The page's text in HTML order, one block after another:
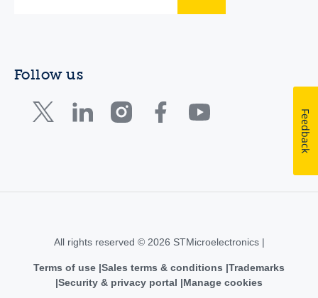
Follow us
All rights reserved © 2026 STMicroelectronics |
Terms of use Sales terms & conditions Trademarks
Security & privacy portal
Manage cookies
Feedback